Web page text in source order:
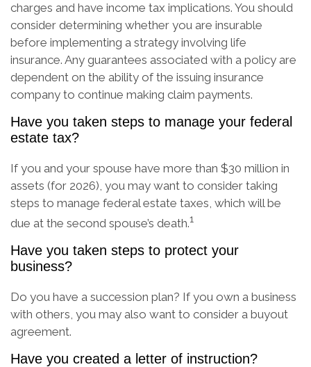
charges and have income tax implications. You should
consider determining whether you are insurable
before implementing a strategy involving life
insurance. Any guarantees associated with a policy are
dependent on the ability of the issuing insurance
company to continue making claim payments.
Have you taken steps to manage your federal
estate tax?
If you and your spouse have more than $30 million in
assets (for 2026), you may want to consider taking
steps to manage federal estate taxes, which will be
due at the second spouse’s death.1
Have you taken steps to protect your
business?
Do you have a succession plan? If you own a business
with others, you may also want to consider a buyout
agreement.
Have you created a letter of instruction?